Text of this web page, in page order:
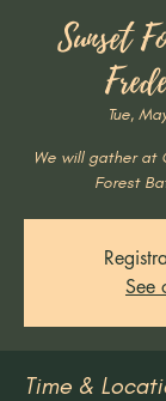
Sunset
Tue,
We will gather at
Forest
See
Time &